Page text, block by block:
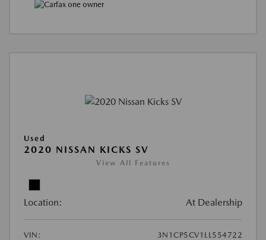
Used
2020 NISSAN KICKS SV
View All Features
Location: At Dealership
VIN:
3N1CP5CV1LL554722